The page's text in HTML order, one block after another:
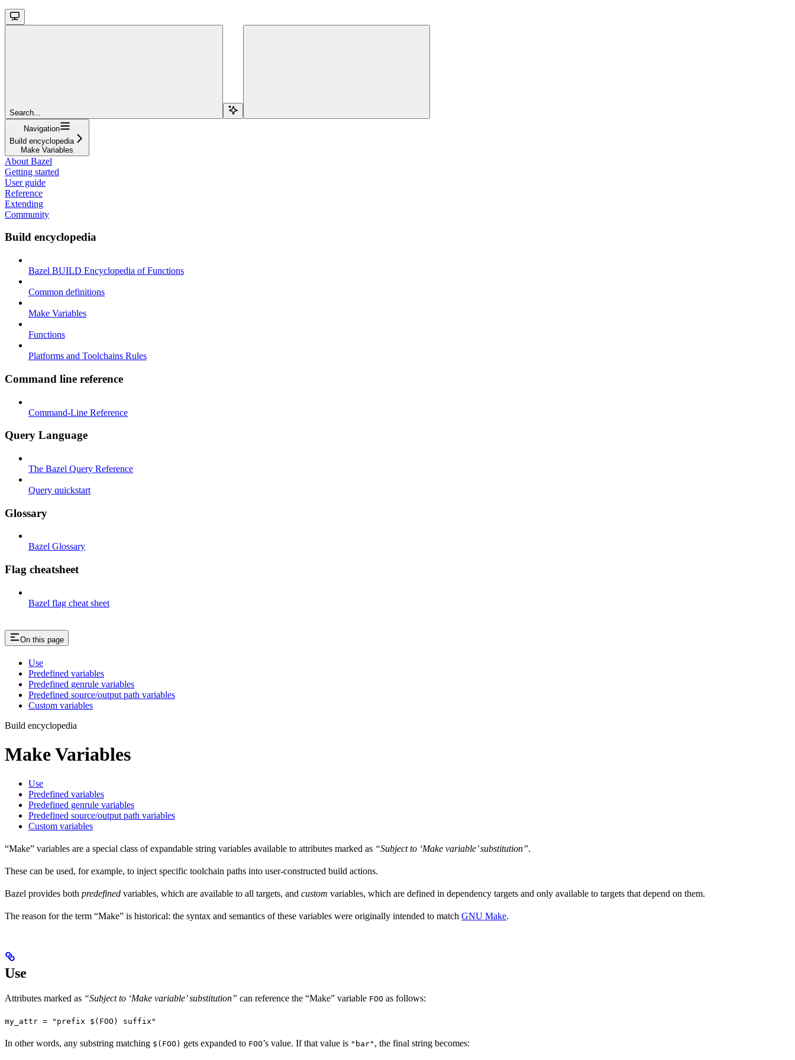
Search...
Navigation
Build encyclopedia
Make Variables
About Bazel
Getting started
User guide
Reference
Extending
Community
Build encyclopedia
Bazel BUILD Encyclopedia of Functions
Common definitions
Make Variables
Functions
Platforms and Toolchains Rules
Command line reference
Command-Line Reference
Query Language
The Bazel Query Reference
Query quickstart
Glossary
Bazel Glossary
Flag cheatsheet
Bazel flag cheat sheet
On this page
Use
Predefined variables
Predefined genrule variables
Predefined source/output path variables
Custom variables
Build encyclopedia
Make Variables
Use
Predefined variables
Predefined genrule variables
Predefined source/output path variables
Custom variables
“Make” variables are a special class of expandable string variables available to attributes marked as “Subject to ‘Make variable’ substitution”.
These can be used, for example, to inject specific toolchain paths into user-constructed build actions.
Bazel provides both predefined variables, which are available to all targets, and custom variables, which are defined in dependency targets and only available to targets that depend on them.
The reason for the term “Make” is historical: the syntax and semantics of these variables were originally intended to match GNU Make.
Use
Attributes marked as “Subject to ‘Make variable’ substitution” can reference the “Make” variable FOO as follows:
my_attr = "prefix $(FOO) suffix"
In other words, any substring matching $(FOO) gets expanded to FOO’s value. If that value is "bar" , the final string becomes: